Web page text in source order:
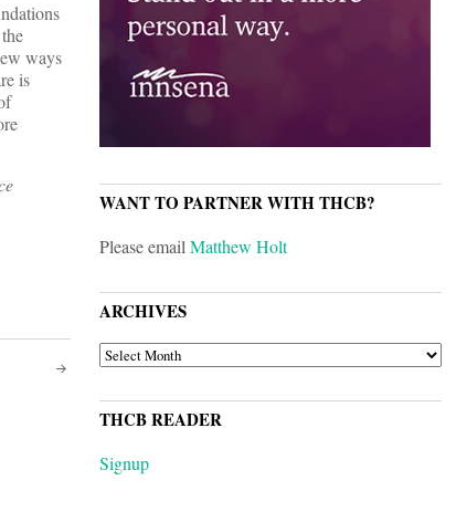
ways
is
WANT TO PARTNER WITH THCB?
Please emailMatthew Holt
ARCHIVES
ARCHIVES
THCB READER
Signup